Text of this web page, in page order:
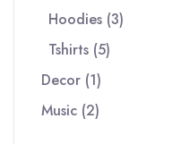
Hoodies 33
Tshirts 55
Decor 11
product
Music 22